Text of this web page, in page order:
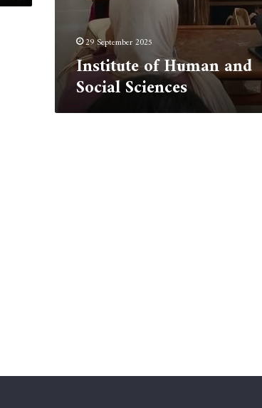
29 September 2025
Institute of Human and
Social Sciences